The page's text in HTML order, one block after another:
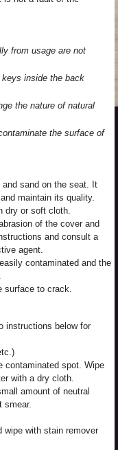
from usage are not
inside the back
the nature of natural
the surface of
sand on the seat. It
maintain its quality.
dry or soft cloth.
of the cover and
and consult a
agent.
contaminated and the
surface to crack.
instructions below for
contaminated spot. Wipe
with a dry cloth.
amount of neutral
smear.
wipe with stain remover